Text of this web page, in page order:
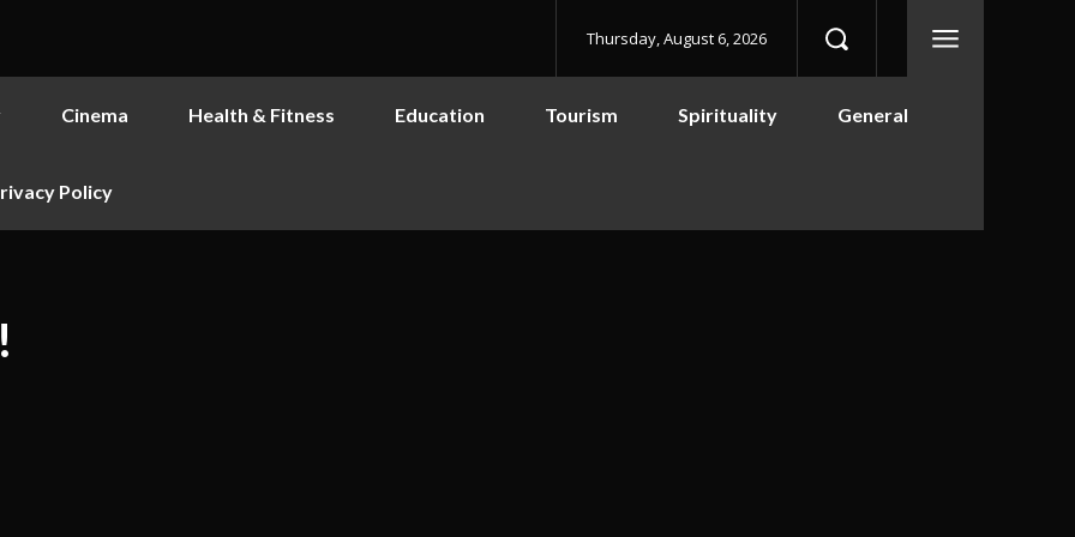
Thursday, August 6, 2026
Cinema Health & Fitness Education Tourism Spirituality General
Policy